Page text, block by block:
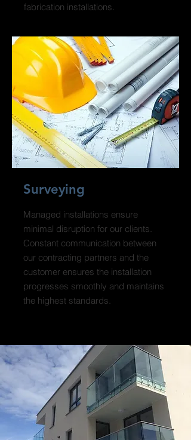
fabrication installations.
Surveying
Managed installations ensure
minimal disruption for our clients.
Constant communication between
our contracting partners and the
customer ensures the installation
progresses smoothly and maintains
the highest standards.